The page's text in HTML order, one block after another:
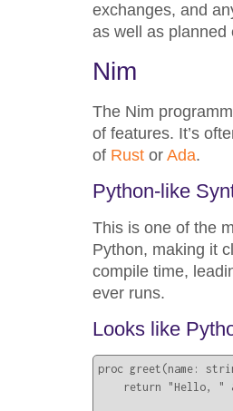
exchanges, and
as well as planned
Nim
The Nim
of features. It’s
of Rust or Ada.
Python-like
This is one of the
Python, making it
compile time,
ever runs.
Looks like
proc greet(name:
return "Hello, "